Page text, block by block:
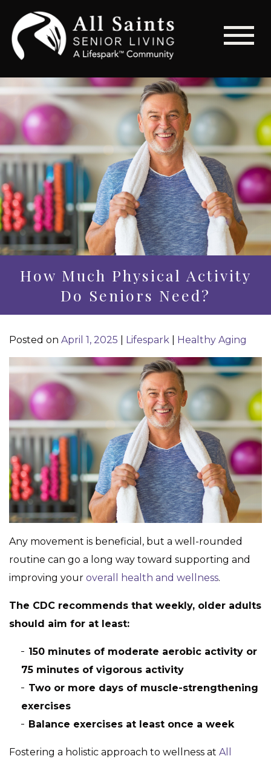
How Much Physical Activity
Do Seniors Need?
Posted on April 1, 2025 Lifespark Healthy Aging
Any movement is beneficial, but a well-rounded
routine can go a long way toward supporting and
improving your overall health and wellness.
The CDC recommends that weekly, older adults
should aim for at least:
150 minutes of moderate aerobic activity or
75 minutes of vigorous activity
Two or more days of muscle-strengthening
exercises
Balance exercises at least once a week
Fostering a holistic approach to wellness at All